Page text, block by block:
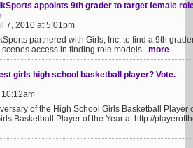
appoints 9th grader to target female
7, 2010 at 5:01pm
partnered with Girls, Inc. to find a 9th
access in finding role models...more
girls high school basketball player? Vote.
of the High School Girls Basketball Player
Basketball Player of the Year at http://